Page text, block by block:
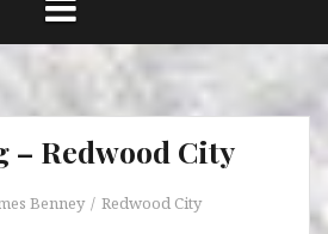
– Redwood City
Benney Redwood City